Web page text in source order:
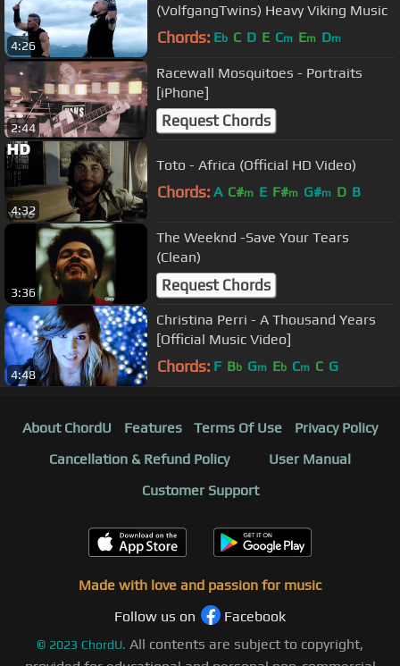
4:26
(VolfgangTwins) Heavy Viking Music
Chords: Eb C D E Cm Em Dm
2:44
Racewall Mosquitoes - Portraits
[iPhone]
Request Chords
4:32
Toto - Africa (Official HD Video)
Chords: A C#m E F#m G#m D B
3:36
The Weeknd -Save Your Tears
(Clean)
Request Chords
4:48
Christina Perri - A Thousand Years
[Official Music Video]
Chords: F Bb Gm Eb Cm C G
About ChordU Features Terms Of Use
Privacy Policy
Cancellation & Refund Policy
User Manual
Customer Support
Made with love and passion for music
Follow us on
Facebook
© 2023 ChordU. All contents are subject to copyright,